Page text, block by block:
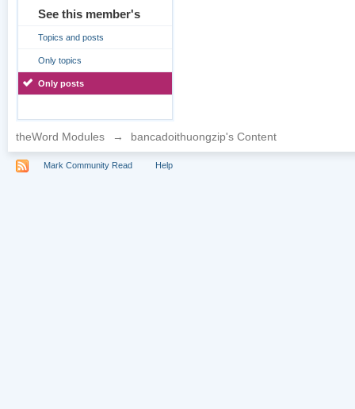
See this member's
Topics and posts
Only topics
Only posts
theWord Modules → bancadoithuongzip's Content
Mark Community Read Help